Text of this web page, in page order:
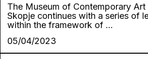
The Museum of Contemporary Art
Skopje continues with a series of
within the framework of ...
05/04/2023